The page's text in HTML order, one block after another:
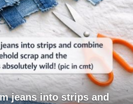
jeans into strips and